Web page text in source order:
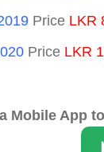
Price LKR
Price LKR
Mobile App